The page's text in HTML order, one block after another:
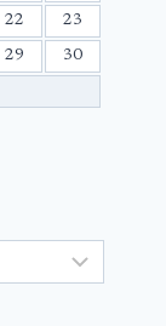
22 23
29 30